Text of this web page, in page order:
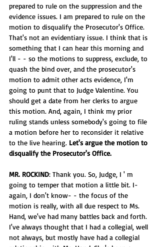
prepared to rule on the suppression and the
evidence issues. I am prepared to rule on the
motion to disqualify the Prosecutor's Office.
That's not an evidentiary issue. I think that is
something that I can hear this morning and
I'll - - so the motions to suppress, exclude, to
quash the bind over, and the prosecutor's
motion to admit other acts evidence, I'm
going to punt that to Judge Valentine. You
should get a date from her clerks to argue
this motion. And, again, I think my prior
ruling stands unless somebody's going to file
a motion before her to reconsider it relative
to the live hearing. Let's argue the motion to
disqualify the Prosecutor's Office.
MR. ROCKIND: Thank you. So, Judge, I ' m
going to temper that motion a little bit. I-
again, I don't know- - the focus of the
motion is really, with all due respect to Ms.
Hand, we've had many battles back and forth.
I've always thought that I had a collegial, well
not always, but mostly have had a collegial